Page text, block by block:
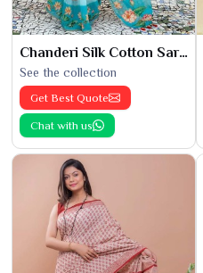
Chanderi Silk Cotton Saree
See the collection
Get Best Quote
Chat with us